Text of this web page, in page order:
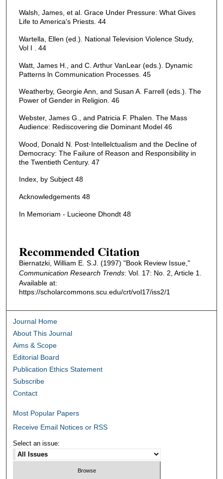
Walsh, James, et al. Grace Under Pressure: What Gives
Life to America's Priests. 44
Wartella, Ellen (ed.). National Television Violence Study,
Vol I . 44
Watt, James H., and C. Arthur VanLear (eds.). Dynamic
Patterns ln Communication Processes. 45
Weatherby, Georgie Ann, and Susan A. Farrell (eds.). The
Power of Gender in Religion. 46
Webster, James G., and Patricia F. Phalen. The Mass
Audience: Rediscovering die Dominant Model 46
Wood, Donald N. Post·Intellelctualism and the Decline of
Democracy: The Failure of Reason and Responsibility in
the Twentieth Century. 47
Index, by Subject 48
Acknowledgements 48
In Memoriam - Lucieone Dhondt 48
Recommended Citation
Biernatzki, William E. S.J. (1997) "Book Review Issue,"
Communication Research Trends: Vol. 17: No. 2, Article 1.
Available at:
https://scholarcommons.scu.edu/crt/vol17/iss2/1
Journal Home
About This Journal
Aims & Scope
Editorial Board
Publication Ethics Statement
Subscribe
Contact
Most Popular Papers
Receive Email Notices or RSS
Select an issue: